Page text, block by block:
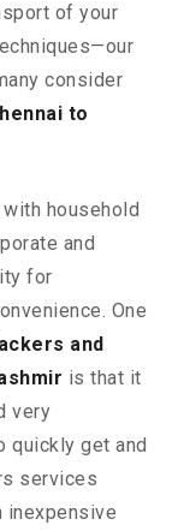
of your
consider
to
household
and
for
One
and
is that it
very
quickly get and
services
inexpensive